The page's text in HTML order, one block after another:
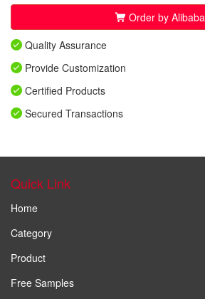
Order by Alibaba
Quality Assurance
Provide Customization
Certified Products
Secured Transactions
Quick Link
Home
Category
Product
Free Samples